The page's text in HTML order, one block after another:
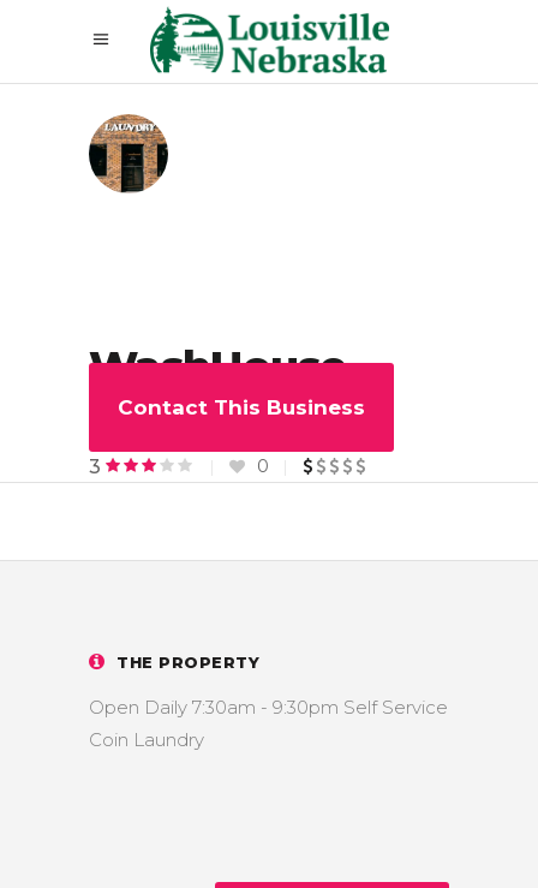
WashHouse
Laundry
3 0
Contact This Business
THE PROPERTY
Open Daily 7:30am - 9:30pm Self Service
Coin Laundry